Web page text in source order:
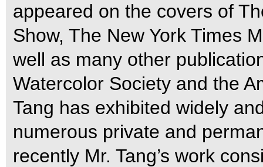
appeared on the covers of
Show, The New York Times
well as many other
Watercolor Society and the
Tang has exhibited widely
numerous private and
recently Mr. Tang’s work